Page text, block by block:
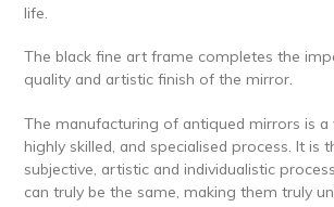
life.
The black fine art frame completes the
quality and artistic finish of the mirror.
The manufacturing of antiqued mirrors is a
highly skilled, and specialised process. It is
subjective, artistic and individualistic
can truly be the same, making them truly